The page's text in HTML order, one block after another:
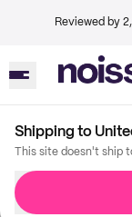
Reviewed by
Shipping to
This site doesn't ship
Imprint